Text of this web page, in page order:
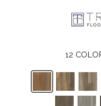
12